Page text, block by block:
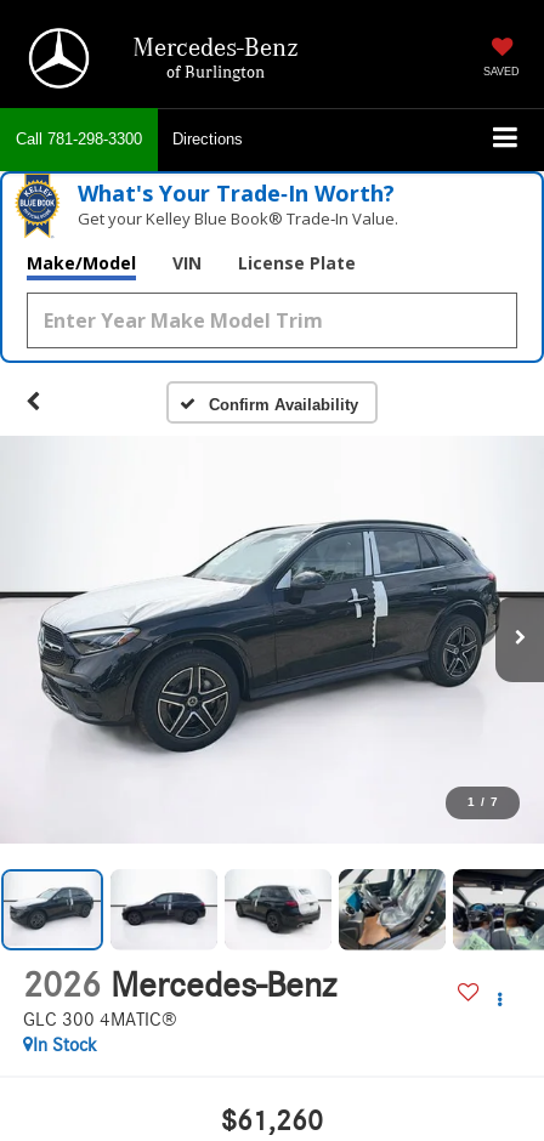
Mercedes-Benz
of Burlington SAVED
Call 781-298-3300 Directions
What's Your Trade‑In Worth?
Get your Kelley Blue Book® Trade‑In Value.
Make/Model VIN License Plate
Confirm Availability
1 / 7
2026 Mercedes-Benz
GLC 300 4MATIC®
In Stock
$61,260